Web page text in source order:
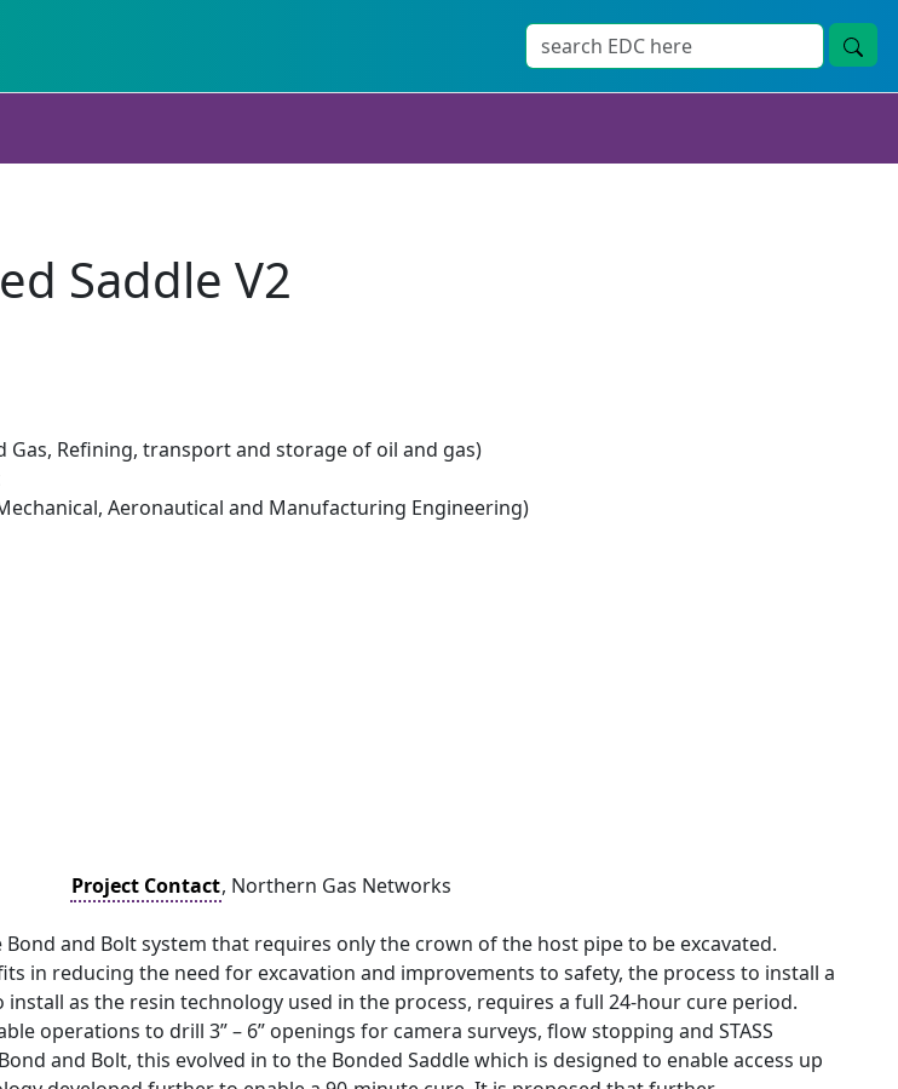
Saddle V2
Gas, Refining, transport and storage of oil and gas)
Aeronautical and Manufacturing Engineering)
Project Contact, Northern Gas Networks
Bond and Bolt system that requires only the crown of the host pipe to be excavated.
in reducing the need for excavation and improvements to safety, the process to install a
as the resin technology used in the process, requires a full 24-hour cure period.
operations to drill 3” – 6” openings for camera surveys, flow stopping and STASS
and Bolt, this evolved in to the Bonded Saddle which is designed to enable access up